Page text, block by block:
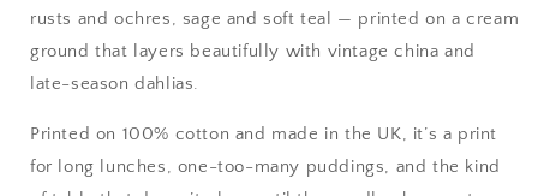
rusts and ochres, sage and soft teal — printed on a cream
ground that layers beautifully with vintage china and
late-season dahlias.
Printed on 100% cotton and made in the UK, it’s a print
for long lunches, one-too-many puddings, and the kind